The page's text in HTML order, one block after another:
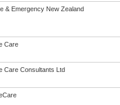
& Emergency New Zealand
Care
Care Consultants Ltd